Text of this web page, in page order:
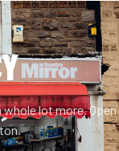
lot more. Open